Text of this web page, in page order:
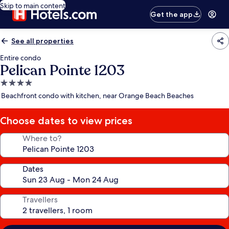
Skip to main content
Get the app
See all properties
Entire condo
Pelican Pointe 1203
4.0
star
Beachfront condo with kitchen, near Orange Beach Beaches
Choose dates to view prices
Where to?
Dates
Travellers